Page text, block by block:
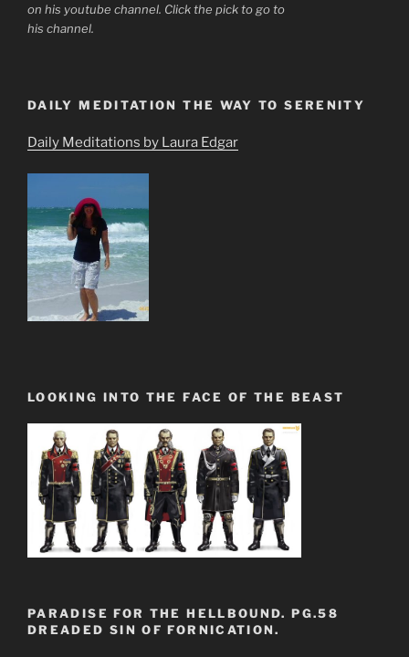
on his youtube channel. Click the pick to go to
his channel.
DAILY MEDITATION THE WAY TO SERENITY
Daily Meditations by Laura Edgar
LOOKING INTO THE FACE OF THE BEAST
PARADISE FOR THE HELLBOUND. PG.58
DREADED SIN OF FORNICATION.